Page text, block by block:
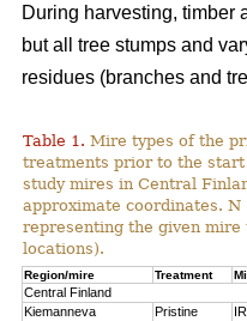
During harvesting, timber
but all tree stumps and
residues (branches and
Table 1. Mire types of the
treatments prior to the
study mires in Central
approximate coordinates.
representing the given
locations).
Region/mire Treatment
Central Finland
Kiemanneva
Pristine